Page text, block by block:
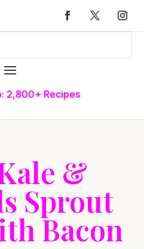
2,800+ Recipes
&
Sprout
Bacon